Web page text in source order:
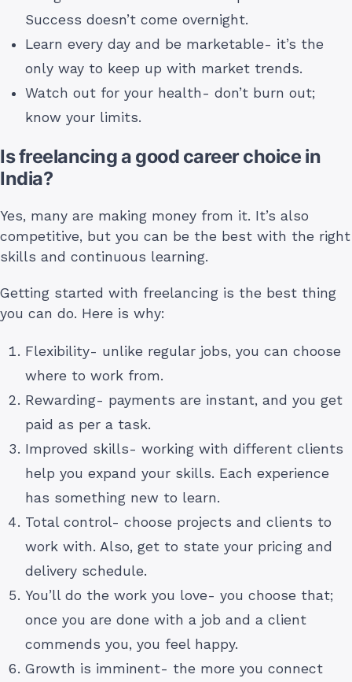
Success doesn’t come overnight.
Learn every day and be marketable- it’s the
only way to keep up with market trends.
Watch out for your health- don’t burn out;
know your limits.
Is freelancing a good career choice in
India?
Yes, many are making money from it. It’s also
competitive, but you can be the best with the right
skills and continuous learning.
Getting started with freelancing is the best thing
you can do. Here is why:
Flexibility- unlike regular jobs, you can choose
where to work from.
Rewarding- payments are instant, and you get
paid as per a task.
Improved skills- working with different clients
help you expand your skills. Each experience
has something new to learn.
Total control- choose projects and clients to
work with. Also, get to state your pricing and
delivery schedule.
You’ll do the work you love- you choose that;
once you are done with a job and a client
commends you, you feel happy.
Growth is imminent- the more you connect